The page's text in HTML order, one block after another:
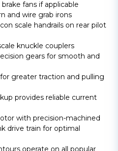
fans if applicable
and wire grab irons
scale handrails on rear pilot
knuckle couplers
gears for smooth and
greater traction and pulling
provides reliable current
with precision-machined
drive train for optimal
operate on all popular